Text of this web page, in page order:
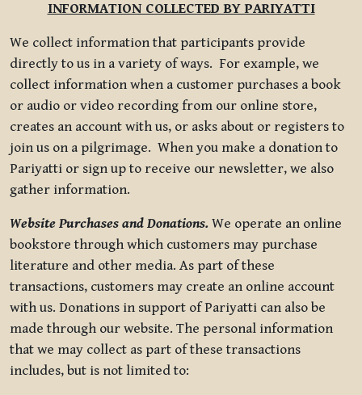
INFORMATION COLLECTED BY PARIYATTI
We collect information that participants provide
directly to us in a variety of ways. For example, we
collect information when a customer purchases a book
or audio or video recording from our online store,
creates an account with us, or asks about or registers to
join us on a pilgrimage. When you make a donation to
Pariyatti or sign up to receive our newsletter, we also
gather information.
Website Purchases and Donations. We operate an online
bookstore through which customers may purchase
literature and other media. As part of these
transactions, customers may create an online account
with us. Donations in support of Pariyatti can also be
made through our website. The personal information
that we may collect as part of these transactions
includes, but is not limited to: